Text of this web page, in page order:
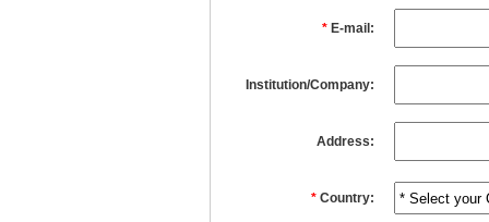
* E-mail:
Institution/Company:
Address:
* Country: